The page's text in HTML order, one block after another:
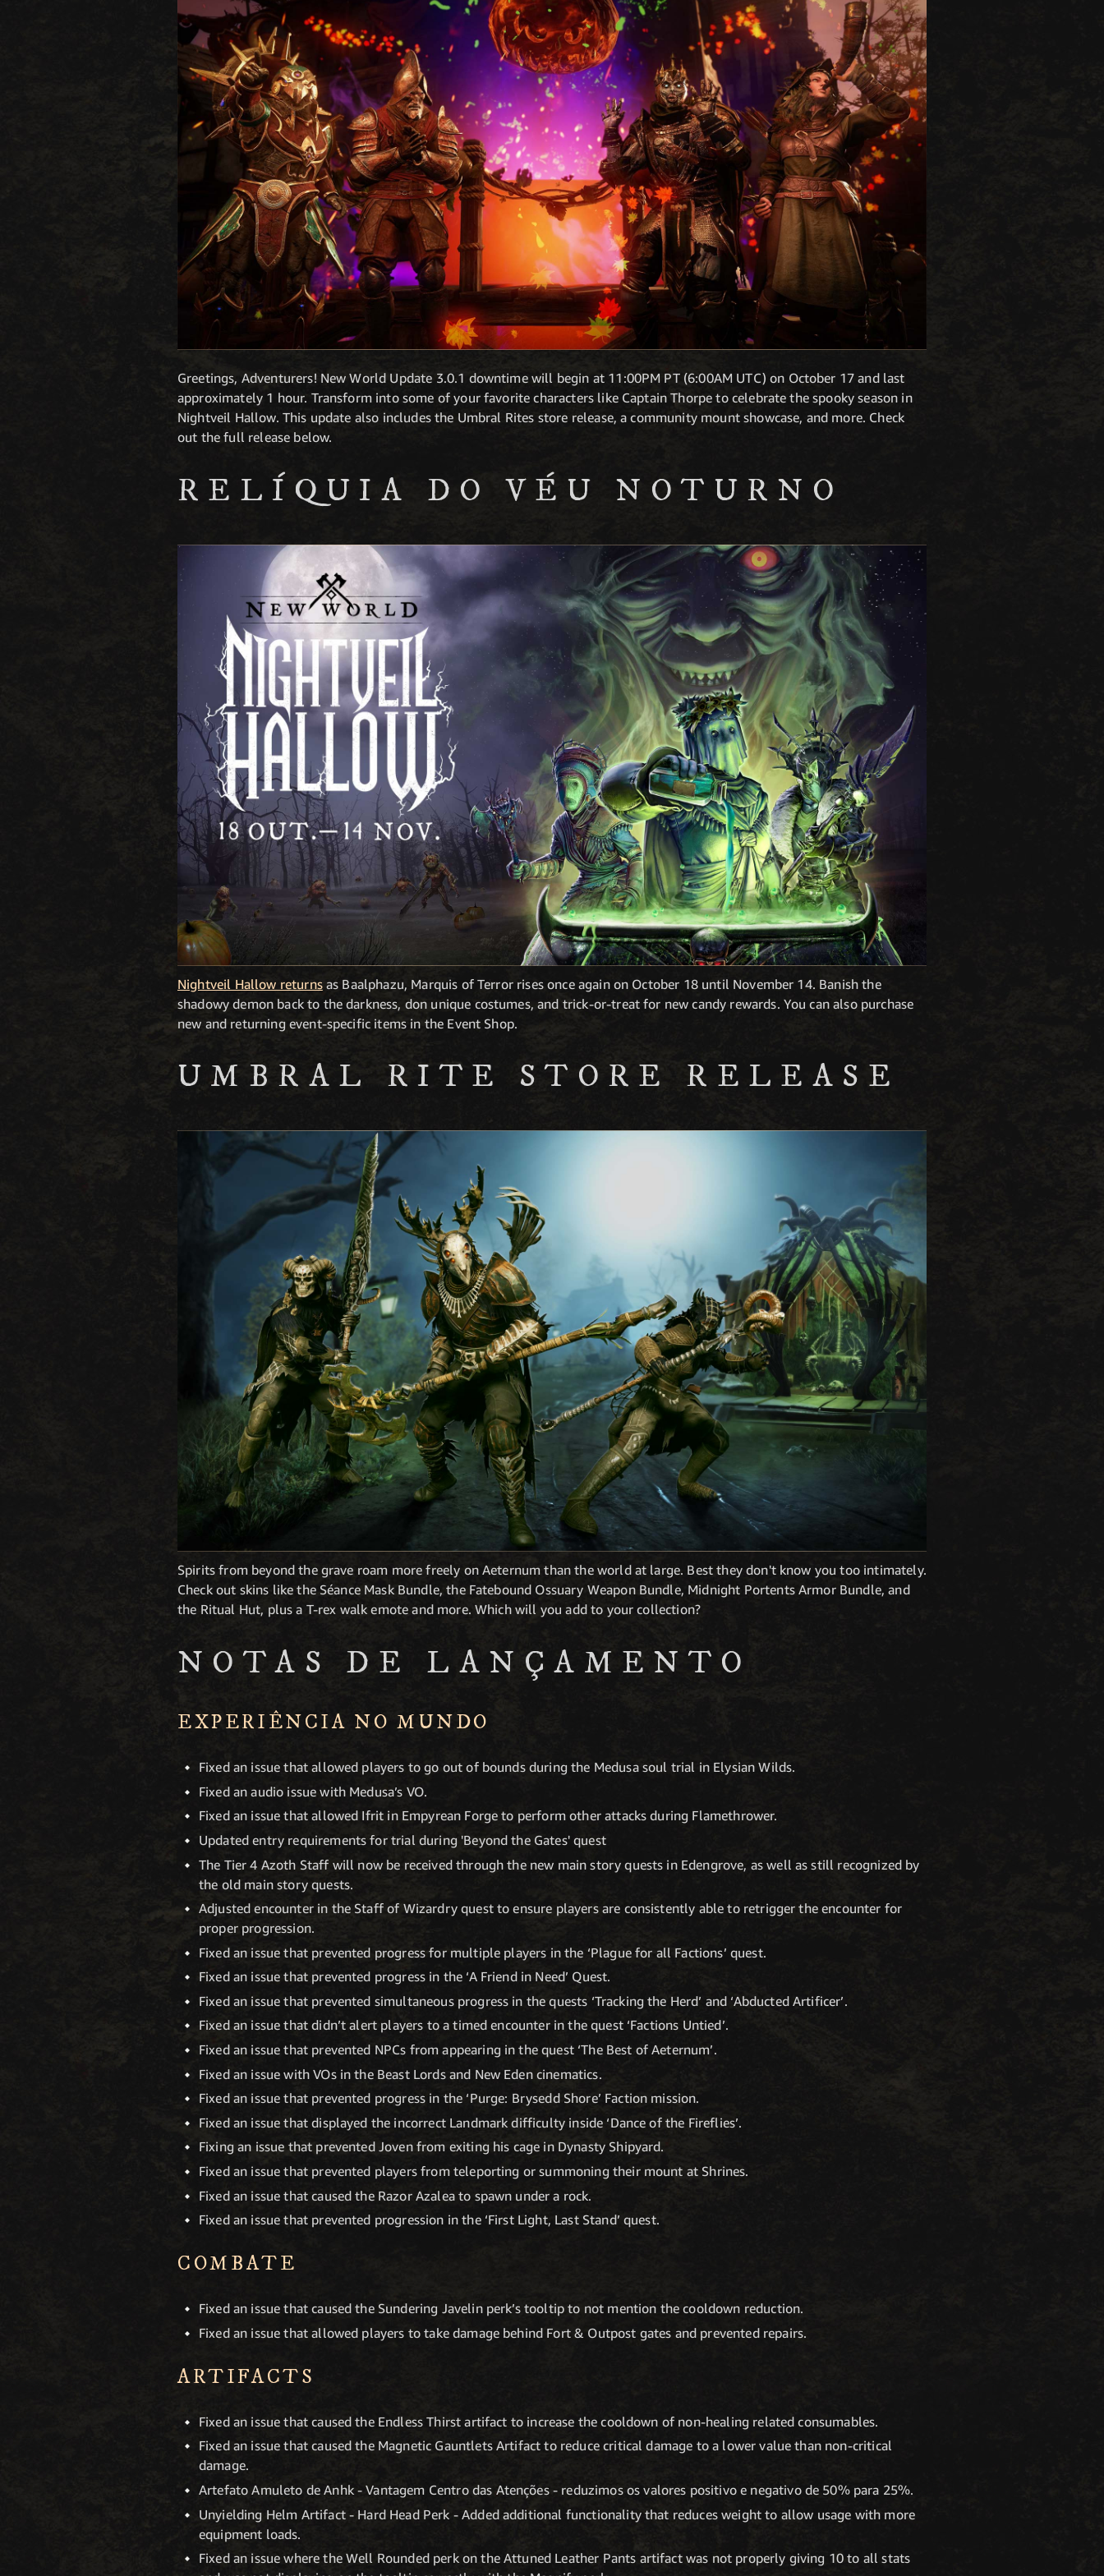
Greetings, Adventurers! New World Update 3.0.1 downtime will begin at 11:00PM PT (6:00AM UTC) on October 17 and last
approximately 1 hour. Transform into some of your favorite characters like Captain Thorpe to celebrate the spooky season in
Nightveil Hallow. This update also includes the Umbral Rites store release, a community mount showcase, and more. Check
out the full release below.
RELÍQUIA DO VÉU NOTURNO
Nightveil Hallow returnsas Baalphazu, Marquis of Terror rises once again on October 18 until November 14. Banish the
shadowy demon back to the darkness, don unique costumes, and trick-or-treat for new candy rewards. You can also purchase
new and returning event-specific items in the Event Shop.
UMBRAL RITE STORE RELEASE
Spirits from beyond the grave roam more freely on Aeternum than the world at large. Best they don't know you too intimately.
Check out skins like the Séance Mask Bundle, the Fatebound Ossuary Weapon Bundle, Midnight Portents Armor Bundle, and
the Ritual Hut, plus a T-rex walk emote and more. Which will you add to your collection?
NOTAS DE LANÇAMENTO
EXPERIÊNCIA NO MUNDO
Fixed an issue that allowed players to go out of bounds during the Medusa soul trial in Elysian Wilds.
Fixed an audio issue with Medusa’s VO.
Fixed an issue that allowed Ifrit in Empyrean Forge to perform other attacks during Flamethrower.
Updated entry requirements for trial during 'Beyond the Gates' quest
The Tier 4 Azoth Staff will now be received through the new main story quests in Edengrove, as well as still recognized by
the old main story quests.
Adjusted encounter in the Staff of Wizardry quest to ensure players are consistently able to retrigger the encounter for
proper progression.
Fixed an issue that prevented progress for multiple players in the ‘Plague for all Factions’ quest.
Fixed an issue that prevented progress in the ‘A Friend in Need’ Quest.
Fixed an issue that prevented simultaneous progress in the quests ‘Tracking the Herd’ and ‘Abducted Artificer’.
Fixed an issue that didn’t alert players to a timed encounter in the quest ‘Factions Untied’.
Fixed an issue that prevented NPCs from appearing in the quest ‘The Best of Aeternum’.
Fixed an issue with VOs in the Beast Lords and New Eden cinematics.
Fixed an issue that prevented progress in the ‘Purge: Brysedd Shore’ Faction mission.
Fixed an issue that displayed the incorrect Landmark difficulty inside ‘Dance of the Fireflies’.
Fixing an issue that prevented Joven from exiting his cage in Dynasty Shipyard.
Fixed an issue that prevented players from teleporting or summoning their mount at Shrines.
Fixed an issue that caused the Razor Azalea to spawn under a rock.
Fixed an issue that prevented progression in the ‘First Light, Last Stand’ quest.
COMBATE
Fixed an issue that caused the Sundering Javelin perk’s tooltip to not mention the cooldown reduction.
Fixed an issue that allowed players to take damage behind Fort & Outpost gates and prevented repairs.
ARTIFACTS
Fixed an issue that caused the Endless Thirst artifact to increase the cooldown of non-healing related consumables.
Fixed an issue that caused the Magnetic Gauntlets Artifact to reduce critical damage to a lower value than non-critical
damage.
Artefato Amuleto de Anhk - Vantagem Centro das Atenções - reduzimos os valores positivo e negativo de 50% para 25%.
Unyielding Helm Artifact - Hard Head Perk - Added additional functionality that reduces weight to allow usage with more
equipment loads.
Fixed an issue where the Well Rounded perk on the Attuned Leather Pants artifact was not properly giving 10 to all stats